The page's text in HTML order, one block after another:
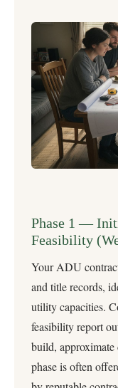
Phase 1 —
Feasibility
Your ADU
and title records,
utility capacities.
feasibility report
build,
phase is often